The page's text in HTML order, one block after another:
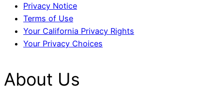
Privacy Notice
Terms of Use
Your California Privacy Rights
Your Privacy Choices
About Us